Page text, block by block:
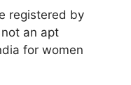
registered by
an apt
for women